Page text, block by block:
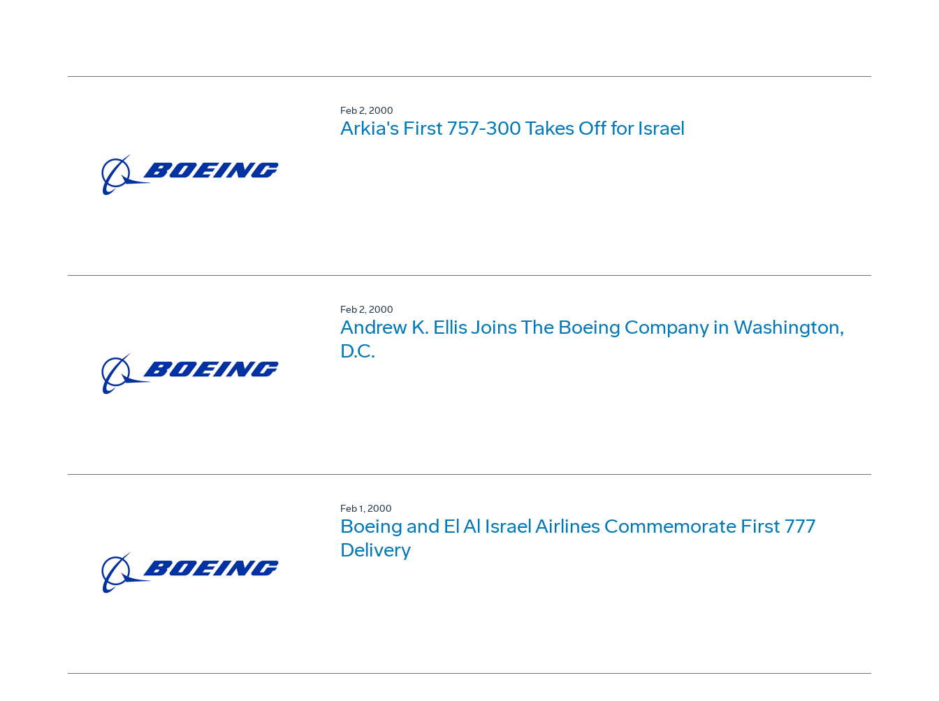
Feb 2, 2000
Arkia's First 757-300 Takes Off for Israel
Feb 2, 2000
Andrew K. Ellis Joins The Boeing Company in Washington,
D.C.
Feb 1, 2000
Boeing and El Al Israel Airlines Commemorate First 777
Delivery